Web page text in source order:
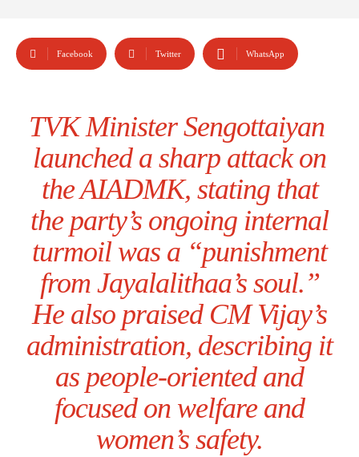
Facebook Twitter WhatsApp
TVK Minister Sengottaiyan
launched a sharp attack on
the AIADMK, stating that
the party’s ongoing internal
turmoil was a “punishment
from Jayalalithaa’s soul.”
He also praised CM Vijay’s
administration, describing it
as people-oriented and
focused on welfare and
women’s safety.